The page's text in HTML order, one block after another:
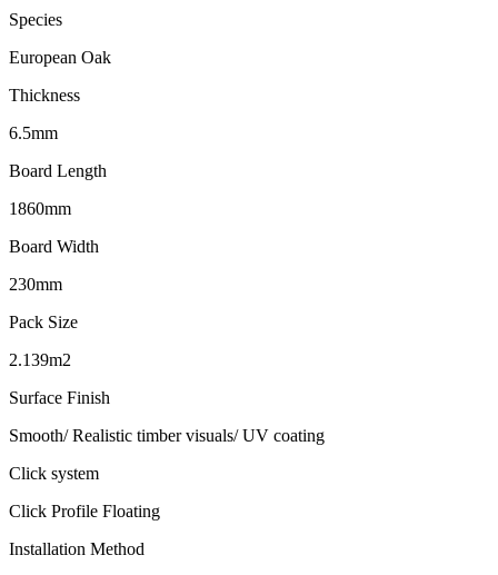
Species
European Oak
Thickness
6.5mm
Board Length
1860mm
Board Width
230mm
Pack Size
2.139m2
Surface Finish
Smooth/ Realistic timber visuals/ UV coating
Click system
Click Profile Floating
Installation Method